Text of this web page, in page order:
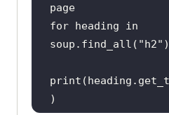
page
for heading in
soup.find_all( "h2"
print
)